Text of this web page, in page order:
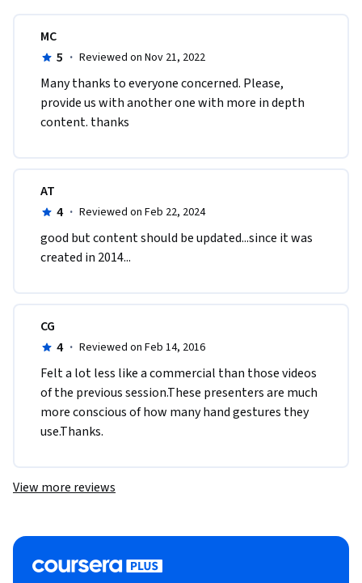
MC
5 · Reviewed on Nov 21, 2022
Many thanks to everyone concerned. Please,
provide us with another one with more in depth
content. thanks
AT
4 · Reviewed on Feb 22, 2024
good but content should be updated...since it was
created in 2014...
CG
4 · Reviewed on Feb 14, 2016
Felt a lot less like a commercial than those videos
of the previous session.These presenters are much
more conscious of how many hand gestures they
use.Thanks.
View more reviews